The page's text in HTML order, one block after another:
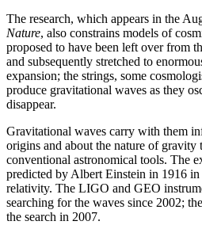
The research, which appears in the
Nature, also constrains models of
proposed to have been left over from
and subsequently stretched to
expansion; the strings, some
produce gravitational waves as they
disappear.
Gravitational waves carry with them
origins and about the nature of gravity
conventional astronomical tools. The
predicted by Albert Einstein in 1916
relativity. The LIGO and GEO
searching for the waves since 2002;
the search in 2007.